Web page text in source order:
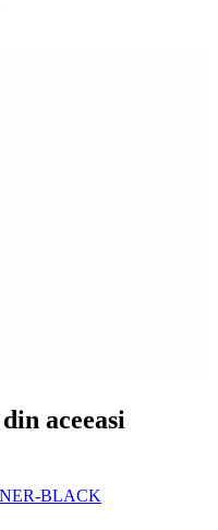
aceeasi